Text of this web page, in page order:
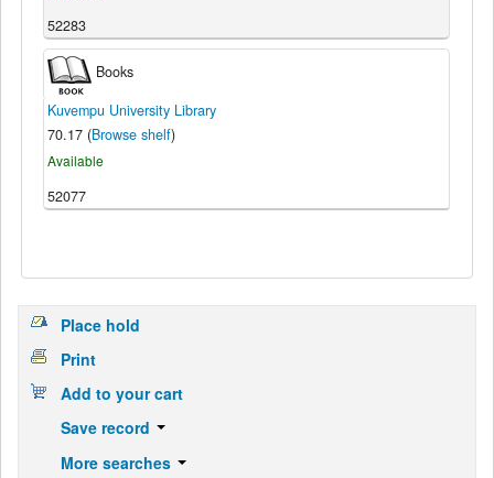
52283
Books
Kuvempu University Library
70.17 (Browse shelf)
Available
52077
Place hold
Print
Add to your cart
Save record
More searches